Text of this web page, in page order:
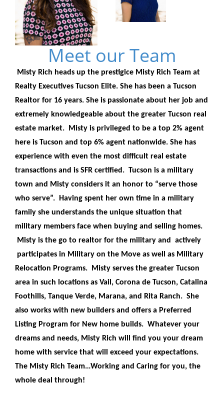
Meet our Team
Misty Rich heads up the prestigice Misty Rich Team at
Realty Executives Tucson Elite. She has been a Tucson
Realtor for 16 years. She is passionate about her job and
extremely knowledgeable about the greater Tucson real
estate market. Misty is privileged to be a top 2% agent
here is Tucson and top 6% agent nationwide. She has
experience with even the most difficult real estate
transactions and is SFR certified. Tucson is a military
town and Misty considers it an honor to “serve those
who serve”. Having spent her own time in a military
family she understands the unique situation that
military members face when buying and selling homes.
Misty is the go to realtor for the military and actively
participates in Military on the Move as well as Military
Relocation Programs. Misty serves the greater Tucson
area in such locations as Vail, Corona de Tucson, Catalina
Foothills, Tanque Verde, Marana, and Rita Ranch. She
also works with new builders and offers a Preferred
Listing Program for New home builds. Whatever your
dreams and needs, Misty Rich will find you your dream
home with service that will exceed your expectations.
The Misty Rich Team…Working and Caring for you, the
whole deal through!